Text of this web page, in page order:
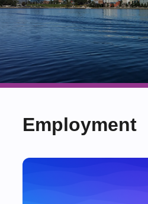
Employment